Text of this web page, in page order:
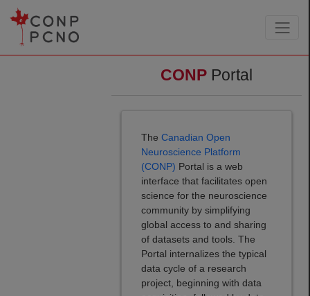
CONPPortal
The Canadian Open
Neuroscience Platform
(CONP) Portal is a web
interface that facilitates open
science for the neuroscience
community by simplifying
global access to and sharing
of datasets and tools. The
Portal internalizes the typical
data cycle of a research
project, beginning with data